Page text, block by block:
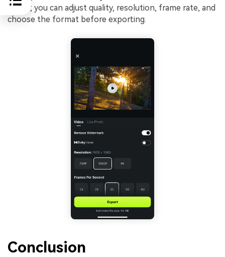
frame; you can adjust quality, resolution, frame rate, and
choose the format before exporting.
Conclusion